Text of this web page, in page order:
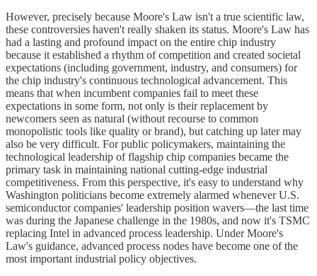
However, precisely because Moore's Law isn't a true scientific law,
these controversies haven't really shaken its status. Moore's Law has
had a lasting and profound impact on the entire chip industry
because it established a rhythm of competition and created societal
expectations (including government, industry, and consumers) for
the chip industry's continuous technological advancement. This
means that when incumbent companies fail to meet these
expectations in some form, not only is their replacement by
newcomers seen as natural (without recourse to common
monopolistic tools like quality or brand), but catching up later may
also be very difficult. For public policymakers, maintaining the
technological leadership of flagship chip companies became the
primary task in maintaining national cutting-edge industrial
competitiveness. From this perspective, it's easy to understand why
Washington politicians become extremely alarmed whenever U.S.
semiconductor companies' leadership position wavers—the last time
was during the Japanese challenge in the 1980s, and now it's TSMC
replacing Intel in advanced process leadership. Under Moore's
Law's guidance, advanced process nodes have become one of the
most important industrial policy objectives.